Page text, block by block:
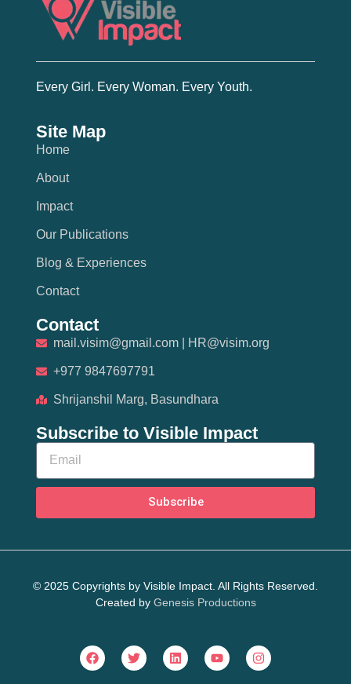
Every Girl. Every Woman. Every Youth.
Site Map
Home
About
Impact
Our Publications
Blog & Experiences
Contact
Contact
mail.visim@gmail.com | HR@visim.org
+977 9847697791
Shrijanshil Marg, Basundhara
Subscribe to Visible Impact
Subscribe
© 2025 Copyrights by Visible Impact. All Rights Reserved.
Created by Genesis Productions